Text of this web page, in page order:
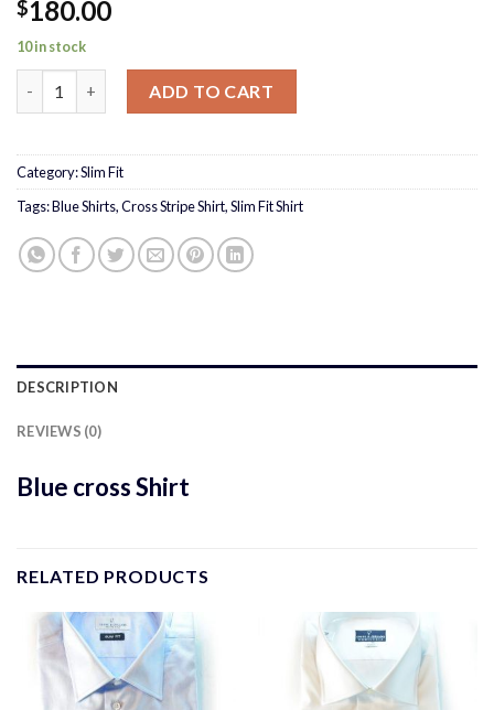
$180.00
10 in stock
ADD TO CART
Category:Slim Fit
Tags:Blue Shirts,Cross Stripe Shirt,Slim Fit Shirt
DESCRIPTION
REVIEWS (0)
Blue cross Shirt
RELATED PRODUCTS